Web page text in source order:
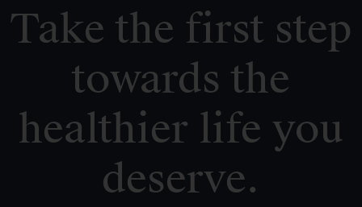
Take the first step
towards the
healthier life you
deserve.